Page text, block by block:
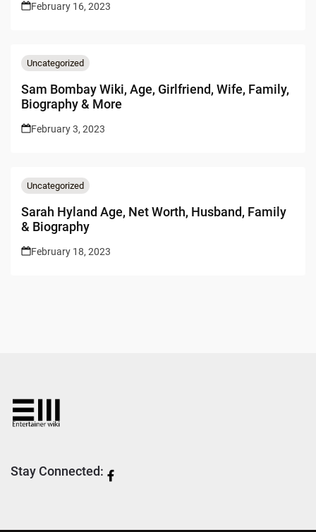
February 16, 2023
Uncategorized
Sam Bombay Wiki, Age, Girlfriend, Wife, Family,
Biography & More
February 3, 2023
Uncategorized
Sarah Hyland Age, Net Worth, Husband, Family
& Biography
February 18, 2023
Stay Connected: